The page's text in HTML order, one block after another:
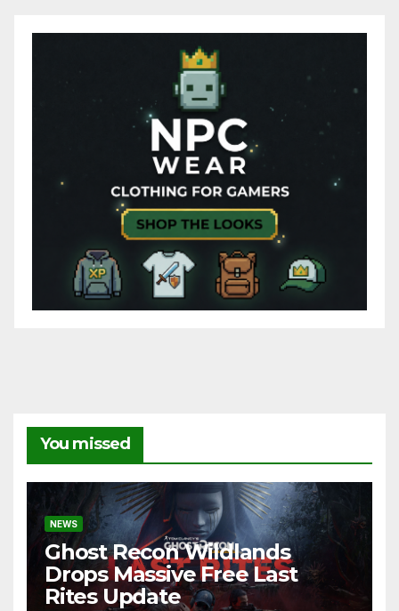
You missed
NEWS
Ghost Recon Wildlands
Drops Massive Free Last
Rites Update